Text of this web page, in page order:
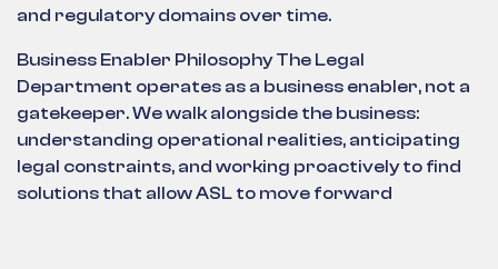
and regulatory domains over time.
Business Enabler Philosophy The Legal
Department operates as a business enabler, not a
gatekeeper. We walk alongside the business:
understanding operational realities, anticipating
legal constraints, and working proactively to find
solutions that allow ASL to move forward